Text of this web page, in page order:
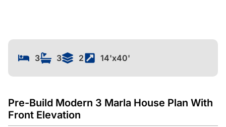
3 3 2 14'x40'
Pre-Build Modern 3 Marla House Plan With
Front Elevation